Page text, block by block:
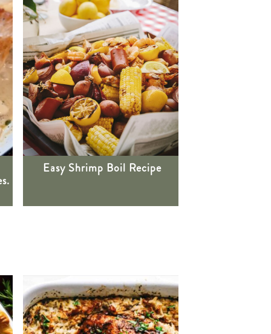
Easy Shrimp Boil Recipe